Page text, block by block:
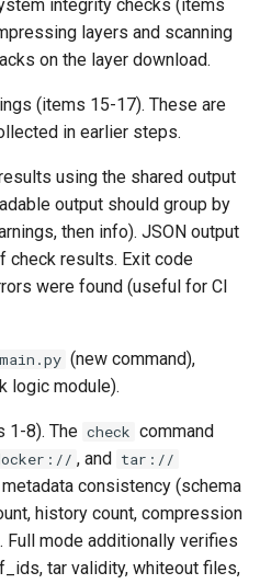
integrity checks (items
layers and scanning
on the layer download.
(items 15-17). These are
in earlier steps.
using the shared output
output should group by
then info). JSON output
check results. Exit code
were found (useful for CI
(new command),
logic module).
1-8). The check command
, and tar://
consistency (schema
history count, compression
Full mode additionally verifies
tar validity, whiteout files,